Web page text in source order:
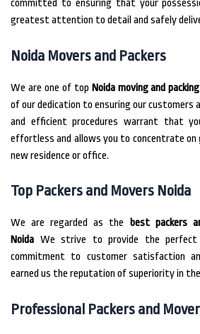
committed to ensuring that your
greatest attention to detail and safely
Noida Movers and Packers
We are one of top Noida moving and
of our dedication to ensuring our customers
and efficient procedures warrant that
effortless and allows you to concentrate
new residence or office.
Top Packers and Movers Noida
We are regarded as the best packers
Noida We strive to provide the perfect
commitment to customer satisfaction
earned us the reputation of superiority in
Professional Packers and